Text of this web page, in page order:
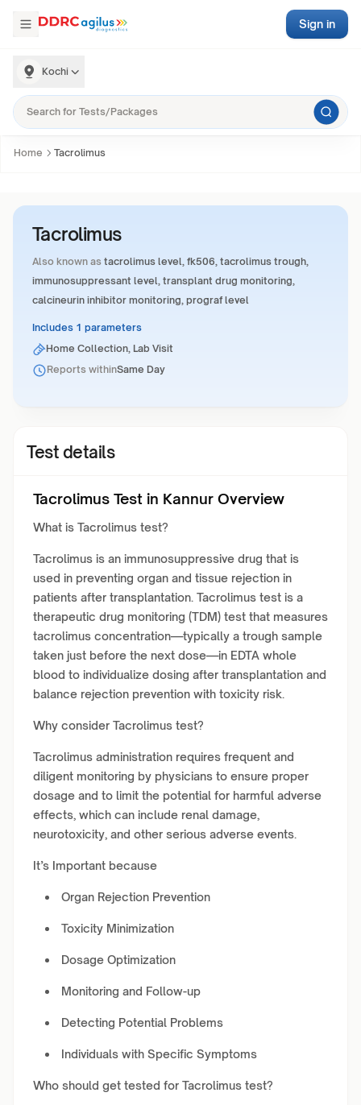
Kochi
Sign in
Home Tacrolimus
Tacrolimus
Also known as tacrolimus level, fk506, tacrolimus trough,
immunosuppressant level, transplant drug monitoring,
calcineurin inhibitor monitoring, prograf level
Includes 1 parameters
Home Collection, Lab Visit
Reports withinSame Day
Test details
Tacrolimus Test in Kannur Overview
What is Tacrolimus test?
Tacrolimus is an immunosuppressive drug that is
used in preventing organ and tissue rejection in
patients after transplantation. Tacrolimus test is a
therapeutic drug monitoring (TDM) test that measures
tacrolimus concentration—typically a trough sample
taken just before the next dose—in EDTA whole
blood to individualize dosing after transplantation and
balance rejection prevention with toxicity risk.
Why consider Tacrolimus test?
Tacrolimus administration requires frequent and
diligent monitoring by physicians to ensure proper
dosage and to limit the potential for harmful adverse
effects, which can include renal damage,
neurotoxicity, and other serious adverse events.
It’s Important because
Organ Rejection Prevention
Toxicity Minimization
Dosage Optimization
Monitoring and Follow-up
Detecting Potential Problems
Individuals with Specific Symptoms
Who should get tested for Tacrolimus test?